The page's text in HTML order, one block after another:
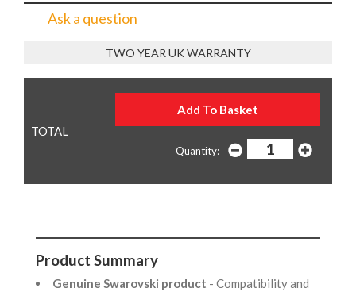
Ask a question
TWO YEAR UK WARRANTY
Quantity:
Product Summary
Genuine Swarovski product - Compatibility and